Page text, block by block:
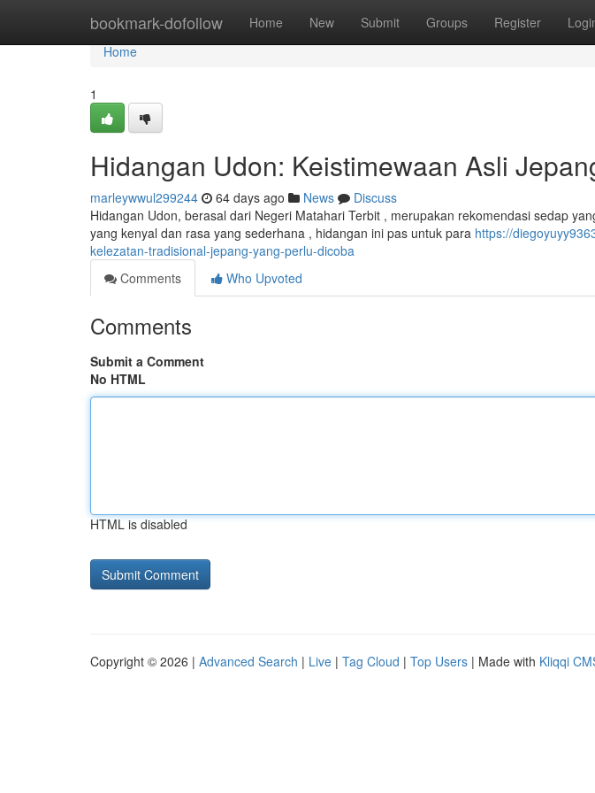
bookmark-dofollow Home New Submit Groups Register
Home
Home
1
Hidangan Udon: Keistimewaan Asli
marleywwul299244 64 days ago News
Discuss
Hidangan Udon, berasal dari Negeri Matahari Terbit , merupakan rekomendasi sedap
yang kenyal dan rasa yang sederhana , hidangan ini pas untuk para https://
kelezatan-tradisional-jepang-yang-perlu-dicoba
Comments
Who Upvoted
Comments
Submit a Comment
No HTML
HTML is disabled
Copyright © 2026 | Advanced Search | Live | Tag Cloud | Top Users | Made with Kliqqi